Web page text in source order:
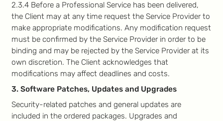
2.3.4 Before a Professional Service has been delivered,
the Client may at any time request the Service Provider to
make appropriate modifications. Any modification request
must be confirmed by the Service Provider in order to be
binding and may be rejected by the Service Provider at its
own discretion. The Client acknowledges that
modifications may affect deadlines and costs.
3. Software Patches, Updates and Upgrades
Security-related patches and general updates are
included in the ordered packages. Upgrades and